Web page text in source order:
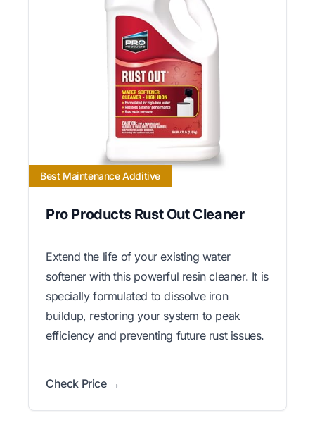
Best Maintenance Additive
Pro Products Rust Out Cleaner
Extend the life of your existing water
softener with this powerful resin cleaner. It is
specially formulated to dissolve iron
buildup, restoring your system to peak
efficiency and preventing future rust issues.
Check Price →